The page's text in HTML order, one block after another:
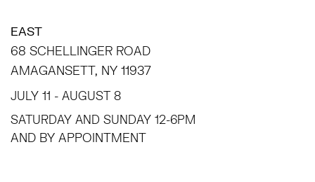
EAST
68 SCHELLINGER ROAD
AMAGANSETT, NY 11937
JULY 11 - AUGUST 8
SATURDAY AND SUNDAY 12-6PM
AND BY APPOINTMENT